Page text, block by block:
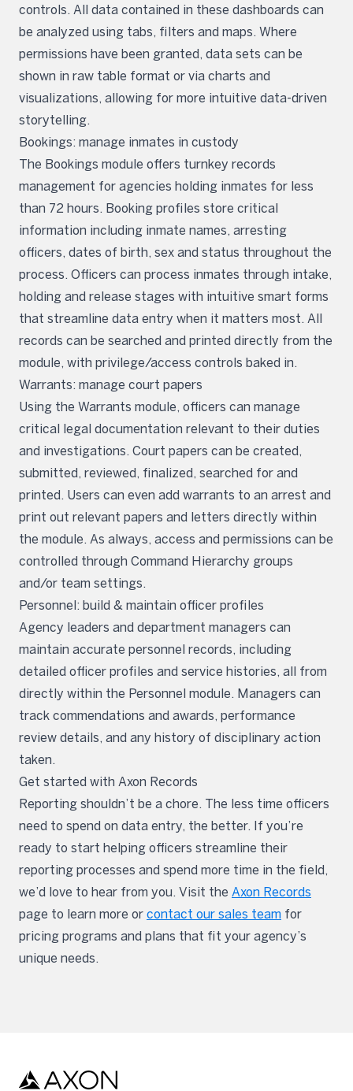
controls. All data contained in these dashboards can
be analyzed using tabs, filters and maps. Where
permissions have been granted, data sets can be
shown in raw table format or via charts and
visualizations, allowing for more intuitive data-driven
storytelling.
Bookings: manage inmates in custody
The Bookings module offers turnkey records
management for agencies holding inmates for less
than 72 hours. Booking profiles store critical
information including inmate names, arresting
officers, dates of birth, sex and status throughout the
process. Officers can process inmates through intake,
holding and release stages with intuitive smart forms
that streamline data entry when it matters most. All
records can be searched and printed directly from the
module, with privilege/access controls baked in.
Warrants: manage court papers
Using the Warrants module, officers can manage
critical legal documentation relevant to their duties
and investigations. Court papers can be created,
submitted, reviewed, finalized, searched for and
printed. Users can even add warrants to an arrest and
print out relevant papers and letters directly within
the module. As always, access and permissions can be
controlled through Command Hierarchy groups
and/or team settings.
Personnel: build & maintain officer profiles
Agency leaders and department managers can
maintain accurate personnel records, including
detailed officer profiles and service histories, all from
directly within the Personnel module. Managers can
track commendations and awards, performance
review details, and any history of disciplinary action
taken.
Get started with Axon Records
Reporting shouldn’t be a chore. The less time officers
need to spend on data entry, the better. If you’re
ready to start helping officers streamline their
reporting processes and spend more time in the field,
we’d love to hear from you. Visit the Axon Records
page to learn more or contact our sales team for
pricing programs and plans that fit your agency’s
unique needs.